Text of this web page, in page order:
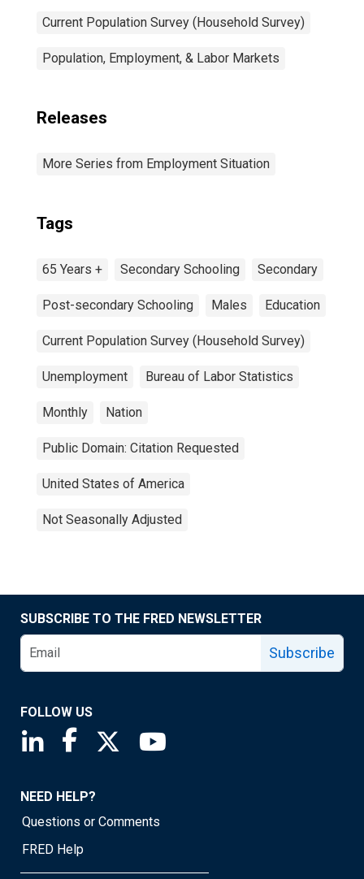
Current Population Survey (Household Survey)
Population, Employment, & Labor Markets
Releases
More Series from Employment Situation
Tags
65 Years + Secondary Schooling Secondary
Post-secondary Schooling Males Education
Current Population Survey (Household Survey)
Unemployment Bureau of Labor Statistics
Monthly Nation
Public Domain: Citation Requested
United States of America
Not Seasonally Adjusted
SUBSCRIBE TO THE FRED NEWSLETTER
Subscribe
FOLLOW US
Saint Louis Fed linkedin page
Saint Louis Fed facebook page
Saint Louis Fed X page
NEED HELP?
Questions or Comments
FRED Help